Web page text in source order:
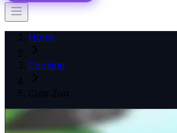
Home
Cooking
Cute Zoo